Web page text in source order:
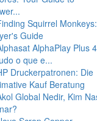
Squirrel
Guide
AlphaPlay Plus
o que e...
Druckerpatronen: Die
Kauf Beratung
Global Nedir, Kim